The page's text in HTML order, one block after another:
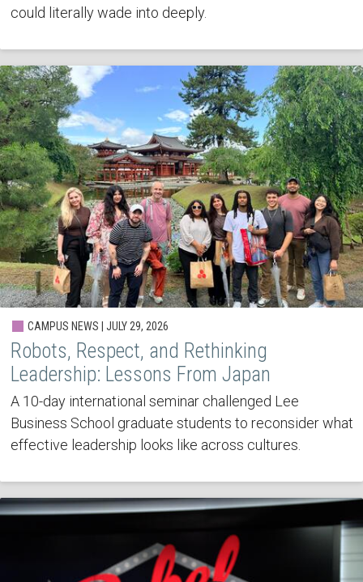
could literally wade into deeply.
CAMPUS NEWS | JULY 29, 2026
Robots, Respect, and Rethinking
Leadership: Lessons From Japan
A 10-day international seminar challenged Lee
Business School graduate students to reconsider what
effective leadership looks like across cultures.